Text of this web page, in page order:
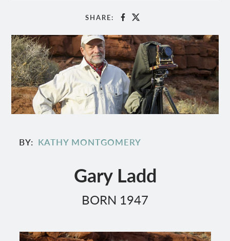
SHARE: Facebook
X
BY KATHY MONTGOMERY
Gary Ladd
BORN 1947